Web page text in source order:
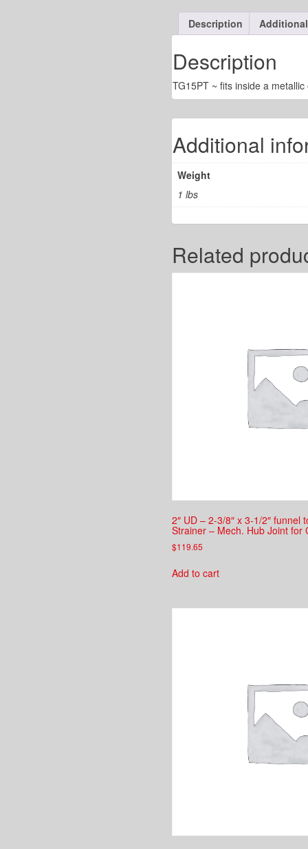
inside
1/2"
quantity
Description
Description
TG15PT ~ fits inside a
Additional
Weight
1 lbs
Related
2″ UD – 2-3/8″ x 3-1/2″ funnel
Strainer – Mech. Hub Joint for
$119.65
Add to cart